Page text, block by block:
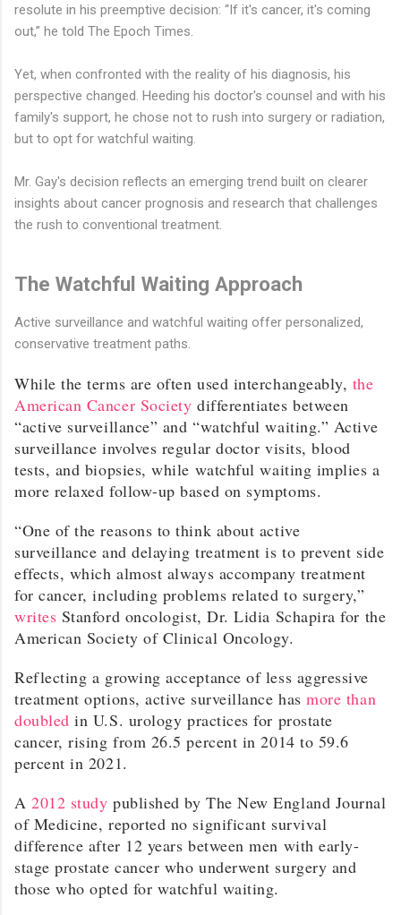
resolute in his preemptive decision: “If it's cancer, it's coming
out,” he told The Epoch Times.
Yet, when confronted with the reality of his diagnosis, his
perspective changed. Heeding his doctor's counsel and with his
family's support, he chose not to rush into surgery or radiation,
but to opt for watchful waiting.
Mr. Gay's decision reflects an emerging trend built on clearer
insights about cancer prognosis and research that challenges
the rush to conventional treatment.
The Watchful Waiting Approach
Active surveillance and watchful waiting offer personalized,
conservative treatment paths.
While the terms are often used interchangeably, the
American Cancer Society differentiates between
“active surveillance” and “watchful waiting.” Active
surveillance involves regular doctor visits, blood
tests, and biopsies, while watchful waiting implies a
more relaxed follow-up based on symptoms.
“One of the reasons to think about active
surveillance and delaying treatment is to prevent side
effects, which almost always accompany treatment
for cancer, including problems related to surgery,”
writes Stanford oncologist, Dr. Lidia Schapira for the
American Society of Clinical Oncology.
Reflecting a growing acceptance of less aggressive
treatment options, active surveillance hasmore than
doubled in U.S. urology practices for prostate
cancer, rising from 26.5 percent in 2014 to 59.6
percent in 2021.
A2012 study published by The New England Journal
of Medicine, reported no significant survival
difference after 12 years between men with early-
stage prostate cancer who underwent surgery and
those who opted for watchful waiting.